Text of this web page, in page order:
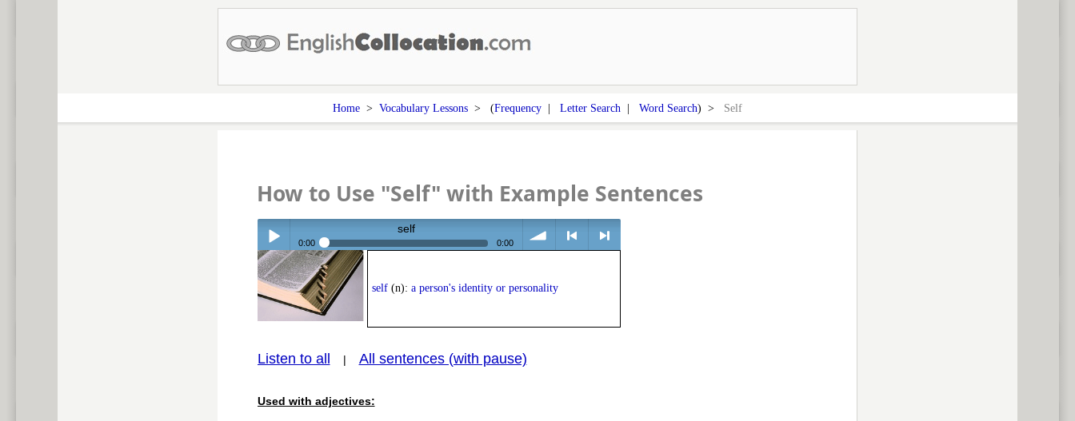
Home > Vocabulary Lessons > (Frequency | Letter Search | Word Search) > Self
How to Use "Self" with Example Sentences
Play /
self
0:00 0:00
self(n): a person's identity or personality
Listen to all | All sentences (with pause)
Used with adjectives: